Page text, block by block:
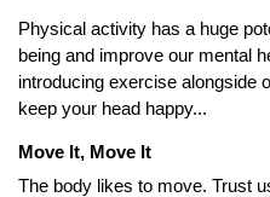
Physical activity has a huge
being and improve our mental
introducing exercise alongside
keep your head happy...
Move It, Move It
The body likes to move. Trust